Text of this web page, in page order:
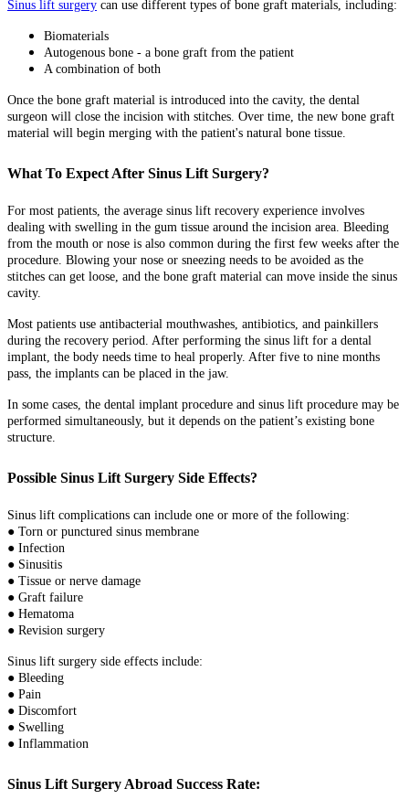
Sinus lift surgery can use different types of bone graft materials, including:
Biomaterials
Autogenous bone - a bone graft from the patient
A combination of both
Once the bone graft material is introduced into the cavity, the dental
surgeon will close the incision with stitches. Over time, the new bone graft
material will begin merging with the patient's natural bone tissue.
What To Expect After Sinus Lift Surgery?
For most patients, the average sinus lift recovery experience involves
dealing with swelling in the gum tissue around the incision area. Bleeding
from the mouth or nose is also common during the first few weeks after the
procedure. Blowing your nose or sneezing needs to be avoided as the
stitches can get loose, and the bone graft material can move inside the sinus
cavity.
Most patients use antibacterial mouthwashes, antibiotics, and painkillers
during the recovery period. After performing the sinus lift for a dental
implant, the body needs time to heal properly. After five to nine months
pass, the implants can be placed in the jaw.
In some cases, the dental implant procedure and sinus lift procedure may be
performed simultaneously, but it depends on the patient’s existing bone
structure.
Possible Sinus Lift Surgery Side Effects?
Sinus lift complications can include one or more of the following:
● Torn or punctured sinus membrane
● Infection
● Sinusitis
● Tissue or nerve damage
● Graft failure
● Hematoma
● Revision surgery
Sinus lift surgery side effects include:
● Bleeding
● Pain
● Discomfort
● Swelling
● Inflammation
Sinus Lift Surgery Abroad Success Rate: